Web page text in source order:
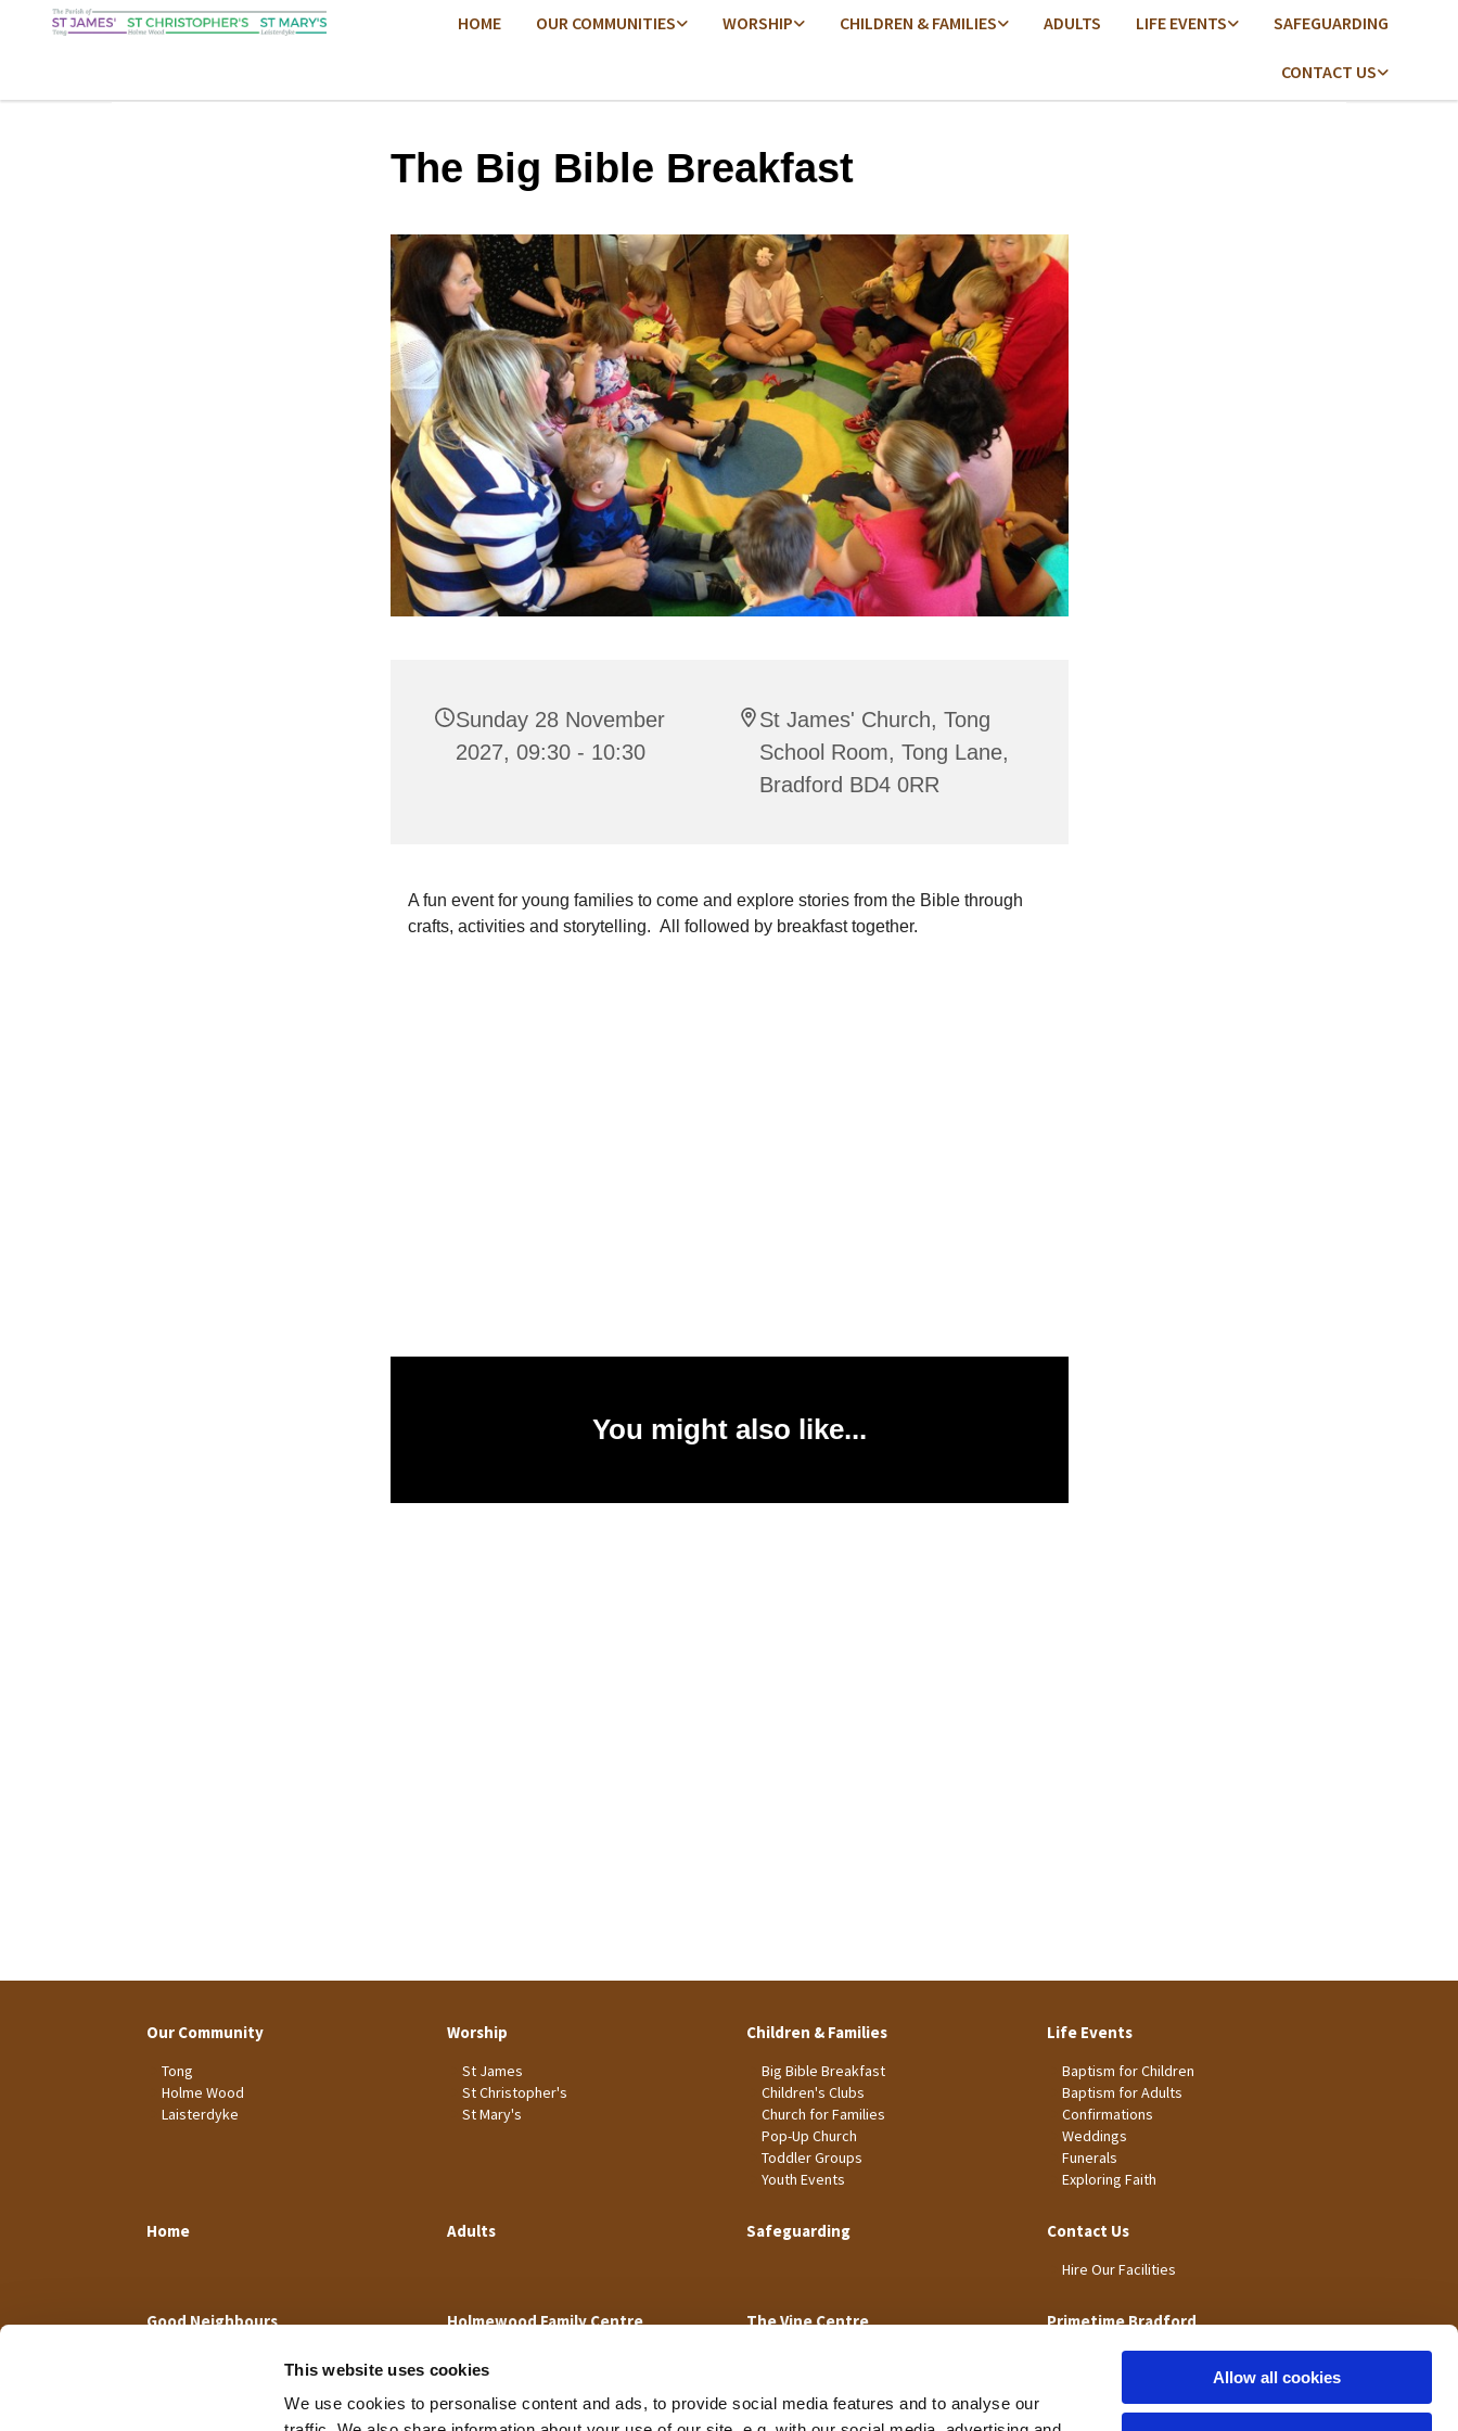
This website uses cookies
We use cookies to personalise content and ads, to provide social media features and to analyse our
Allow all cookies
HOME OUR COMMUNITIES WORSHIP CHILDREN & FAMILIES ADULTS LIFE EVENTS SAFEGUARDING
CONTACT US
The Big Bible Breakfast
Sunday 28 November
2027, 09:30 - 10:30
St James' Church, Tong
School Room, Tong Lane,
Bradford BD4 0RR
A fun event for young families to come and explore stories from the Bible through
crafts, activities and storytelling. All followed by breakfast together.
You might also like...
Our Community
Tong
Holme Wood
Laisterdyke
Worship
St James
St Christopher's
St Mary's
Children & Families
Big Bible Breakfast
Children's Clubs
Church for Families
Pop-Up Church
Toddler Groups
Youth Events
Life Events
Baptism for Children
Baptism for Adults
Confirmations
Weddings
Funerals
Exploring Faith
Home Adults Safeguarding Contact Us
Hire Our Facilities
Good Neighbours Holmewood Family Centre The Vine Centre Primetime Bradford